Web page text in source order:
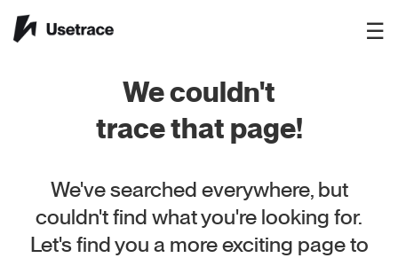
☰
We couldn't
trace that page!
We've searched everywhere, but
couldn't find what you're looking for.
Let's find you a more exciting page to